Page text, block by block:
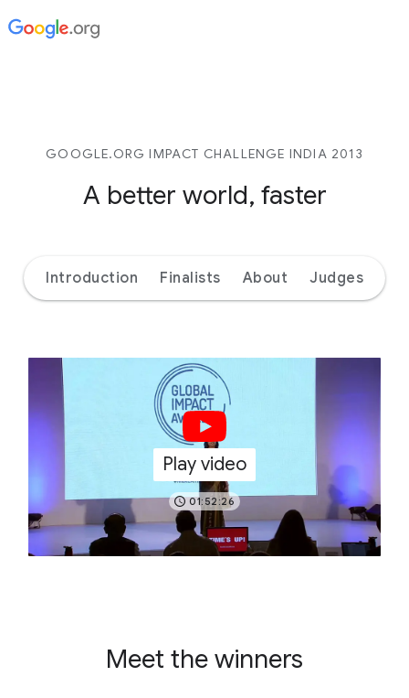
GOOGLE.ORG IMPACT CHALLENGE INDIA 2013
A better world, faster
Introduction Finalists About Judges
Play video
01:52:26
Meet the winners